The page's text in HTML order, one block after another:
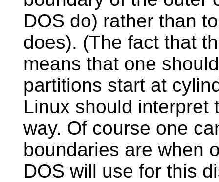
DOS do) rather than
does). (The fact that
means that one
partitions start at
Linux should interpret
way. Of course one
boundaries are when
DOS will use for this